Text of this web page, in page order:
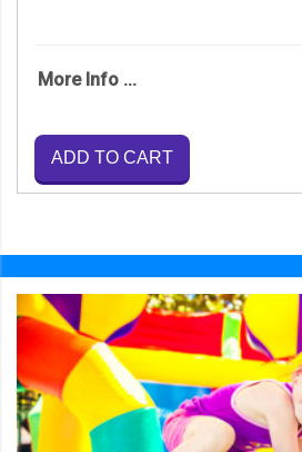
More Info ...
ADD TO CART